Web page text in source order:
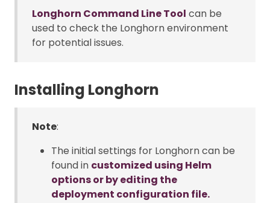
Longhorn Command Line Tool can be
used to check the Longhorn environment
for potential issues.
Installing Longhorn
Note:
The initial settings for Longhorn can be
found in customized using Helm
options or by editing the
deployment configuration file.